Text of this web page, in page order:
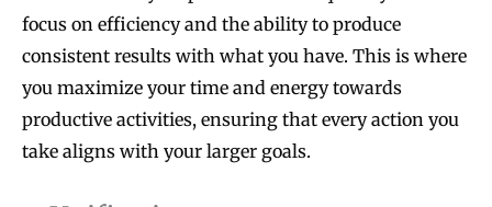
focus on efficiency and the ability to produce
consistent results with what you have. This is where
you maximize your time and energy towards
productive activities, ensuring that every action you
take aligns with your larger goals.